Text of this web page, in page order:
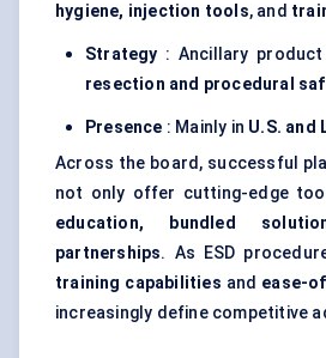
hygiene, injection tools, and
Strategy : Ancillary
resection and procedural
Presence : Mainly in U.S. and
Across the board, successful
not only offer cutting-edge
education, bundled
partnerships. As ESD
training capabilities and ease-
increasingly define competitive